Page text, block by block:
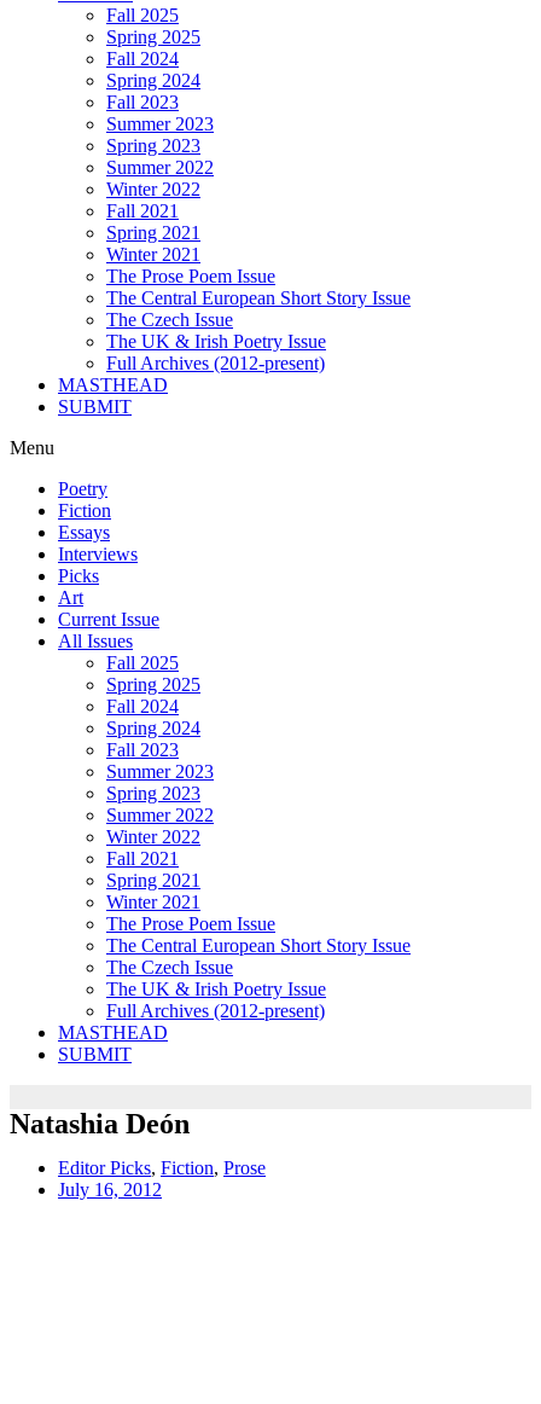
Fall 2025
Spring 2025
Fall 2024
Spring 2024
Fall 2023
Summer 2023
Spring 2023
Summer 2022
Winter 2022
Fall 2021
Spring 2021
Winter 2021
The Prose Poem Issue
The Central European Short Story Issue
The Czech Issue
The UK & Irish Poetry Issue
Full Archives (2012-present)
MASTHEAD
SUBMIT
Menu
Poetry
Fiction
Essays
Interviews
Picks
Art
Current Issue
All Issues
Fall 2025
Spring 2025
Fall 2024
Spring 2024
Fall 2023
Summer 2023
Spring 2023
Summer 2022
Winter 2022
Fall 2021
Spring 2021
Winter 2021
The Prose Poem Issue
The Central European Short Story Issue
The Czech Issue
The UK & Irish Poetry Issue
Full Archives (2012-present)
MASTHEAD
SUBMIT
Natashia Deón
Editor Picks, Fiction, Prose
July 16, 2012